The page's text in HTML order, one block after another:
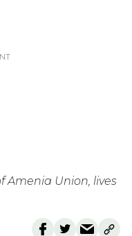
Amenia Union, lives